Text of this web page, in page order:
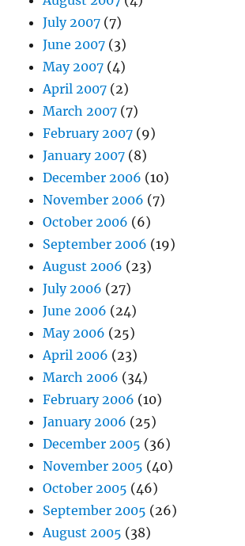
July 2007 (7)
June 2007 (3)
May 2007 (4)
April 2007 (2)
March 2007 (7)
February 2007 (9)
January 2007 (8)
December 2006 (10)
November 2006 (7)
October 2006 (6)
September 2006 (19)
August 2006 (23)
July 2006 (27)
June 2006 (24)
May 2006 (25)
April 2006 (23)
March 2006 (34)
February 2006 (10)
January 2006 (25)
December 2005 (36)
November 2005 (40)
October 2005 (46)
September 2005 (26)
August 2005 (38)